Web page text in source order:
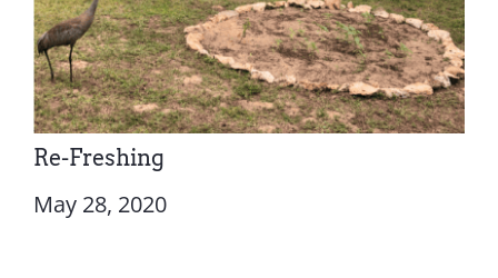
Re-Freshing
May 28, 2020